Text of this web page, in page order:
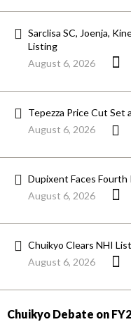
Sarclisa SC, Joenja,
Listing
August 6, 2026
Tepezza Price Cut Set
August 6, 2026
Dupixent Faces Fourth
August 6, 2026
Chuikyo Clears NHI
August 6, 2026
Chuikyo Debate on